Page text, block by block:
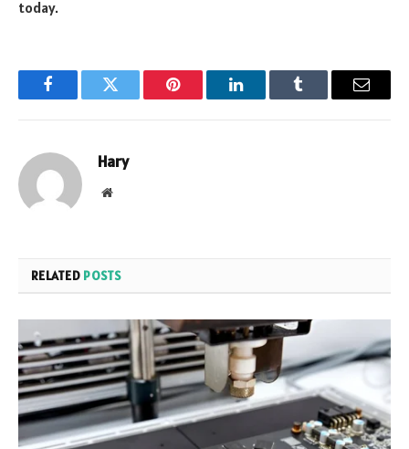
today.
FacebookTwitter Pinterest LinkedInTumblr Email
Hary
Website
RELATED POSTS